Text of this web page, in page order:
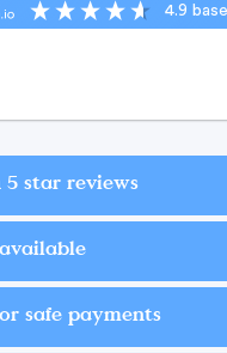
4.9
star reviews
safe payments